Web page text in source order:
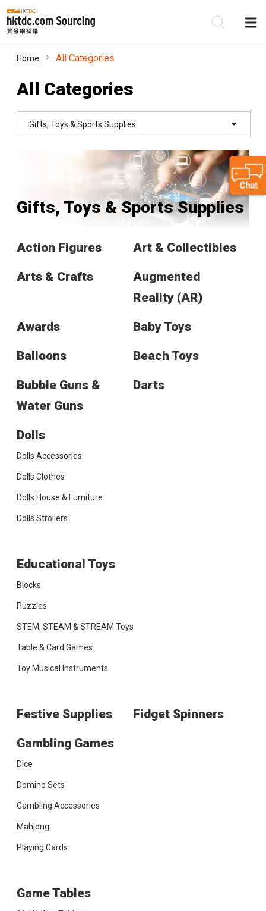
Home All Categories
All Categories
Gifts, Toys & Sports Supplies
Gifts, Toys & Sports Supplies
Action Figures Art & Collectibles
Arts & Crafts
Augmented
Reality (AR)
Awards Baby Toys
Balloons Beach Toys
Bubble Guns &
Water Guns
Darts
Dolls
Dolls Accessories
Dolls Clothes
Dolls House & Furniture
Dolls Strollers
Educational Toys
Blocks
Puzzles
STEM, STEAM & STREAM Toys
Table & Card Games
Toy Musical Instruments
Festive Supplies Fidget Spinners
Gambling Games
Dice
Domino Sets
Gambling Accessories
Mahjong
Playing Cards
Game Tables